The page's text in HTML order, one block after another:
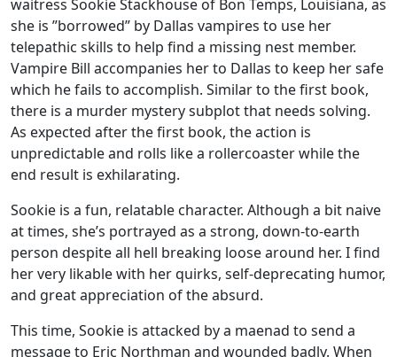
waitress Sookie Stackhouse of Bon Temps, Louisiana, as
she is ”borrowed” by Dallas vampires to use her
telepathic skills to help find a missing nest member.
Vampire Bill accompanies her to Dallas to keep her safe
which he fails to accomplish. Similar to the first book,
there is a murder mystery subplot that needs solving.
As expected after the first book, the action is
unpredictable and rolls like a rollercoaster while the
end result is exhilarating.
Sookie is a fun, relatable character. Although a bit naive
at times, she’s portrayed as a strong, down-to-earth
person despite all hell breaking loose around her. I find
her very likable with her quirks, self-deprecating humor,
and great appreciation of the absurd.
This time, Sookie is attacked by a maenad to send a
message to Eric Northman and wounded badly. When